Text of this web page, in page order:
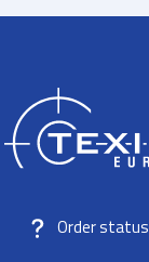
Order status